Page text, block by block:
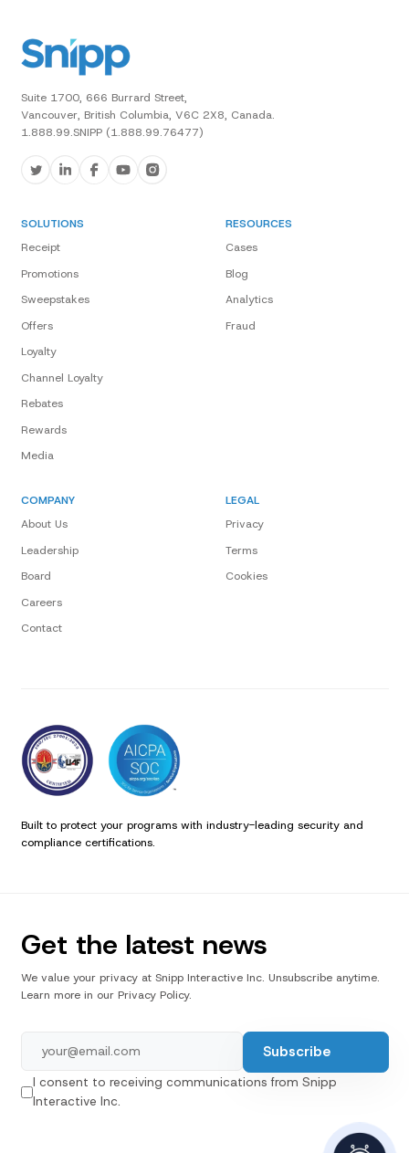
Suite 1700, 666 Burrard Street,
Vancouver, British Columbia, V6C 2X8, Canada.
1.888.99.SNIPP (1.888.99.76477)
SOLUTIONS
Receipt
Promotions
Sweepstakes
Offers
Loyalty
Channel Loyalty
Rebates
Rewards
Media
RESOURCES
Cases
Blog
Analytics
Fraud
COMPANY
About Us
Leadership
Board
Careers
Contact
LEGAL
Privacy
Terms
Cookies
Built to protect your programs with industry-leading security and
compliance certifications.
Get the latest news
We value your privacy at Snipp Interactive Inc. Unsubscribe anytime.
Learn more in our Privacy Policy.
I consent to receiving communications from Snipp
Interactive Inc.